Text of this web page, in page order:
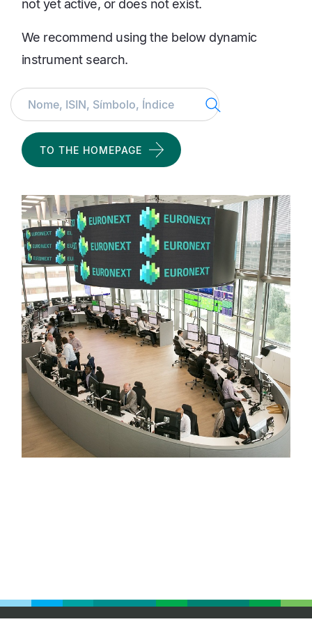
not yet active, or does not exist.
We recommend using the below dynamic
instrument search.
Search
TO THE HOMEPAGE